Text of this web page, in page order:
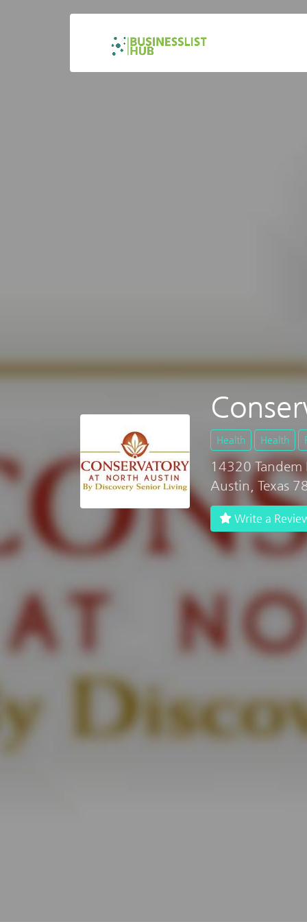
Health Health
14320 Tandem
Austin, Texas
Write a